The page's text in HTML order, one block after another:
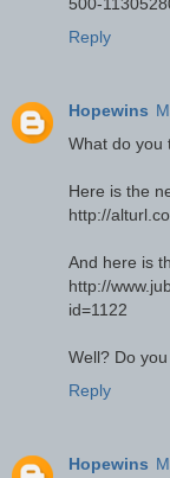
Reply
Hopewins
What do you
Here is the
http://
And here is
http://
id=1122
Well? Do
Reply
Hopewins